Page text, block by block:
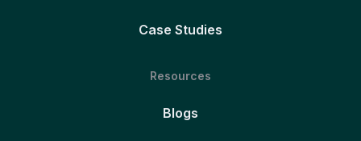
Case Studies
Resources
Blogs